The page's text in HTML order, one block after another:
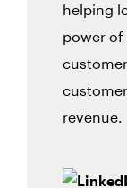
helping
power of
revenue.